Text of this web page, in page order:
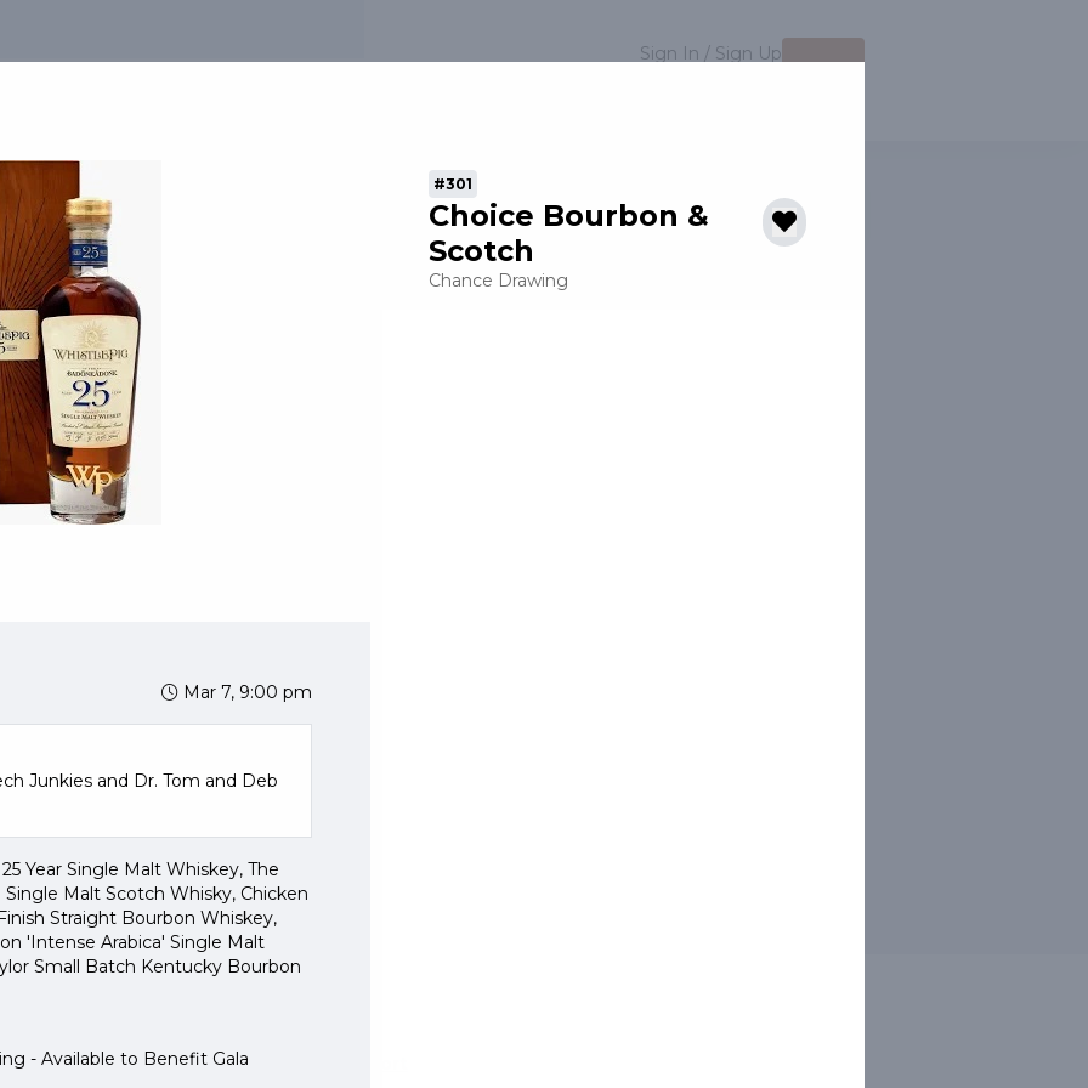
Sign In / Sign Up
MENU
the Event
- Leadership
- Cornerstone
#301
Choice Bourbon &
Scotch
Chance Drawing
Mar 7, 9:00 pm
Junkies and Dr. Tom and Deb
Year Single Malt Whiskey, The
Malt Scotch Whisky, Chicken
Straight Bourbon Whiskey,
'Intense Arabica' Single Malt
Small Batch Kentucky Bourbon
- Available to Benefit Gala
Questions?